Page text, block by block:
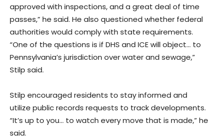
approved with inspections, and a great deal of time
passes,” he said. He also questioned whether federal
authorities would comply with state requirements.
“One of the questions is if DHS and ICE will object… to
Pennsylvania’s jurisdiction over water and sewage,”
Stilp said.
Stilp encouraged residents to stay informed and
utilize public records requests to track developments.
“It’s up to you… to watch every move that is made,” he
said.